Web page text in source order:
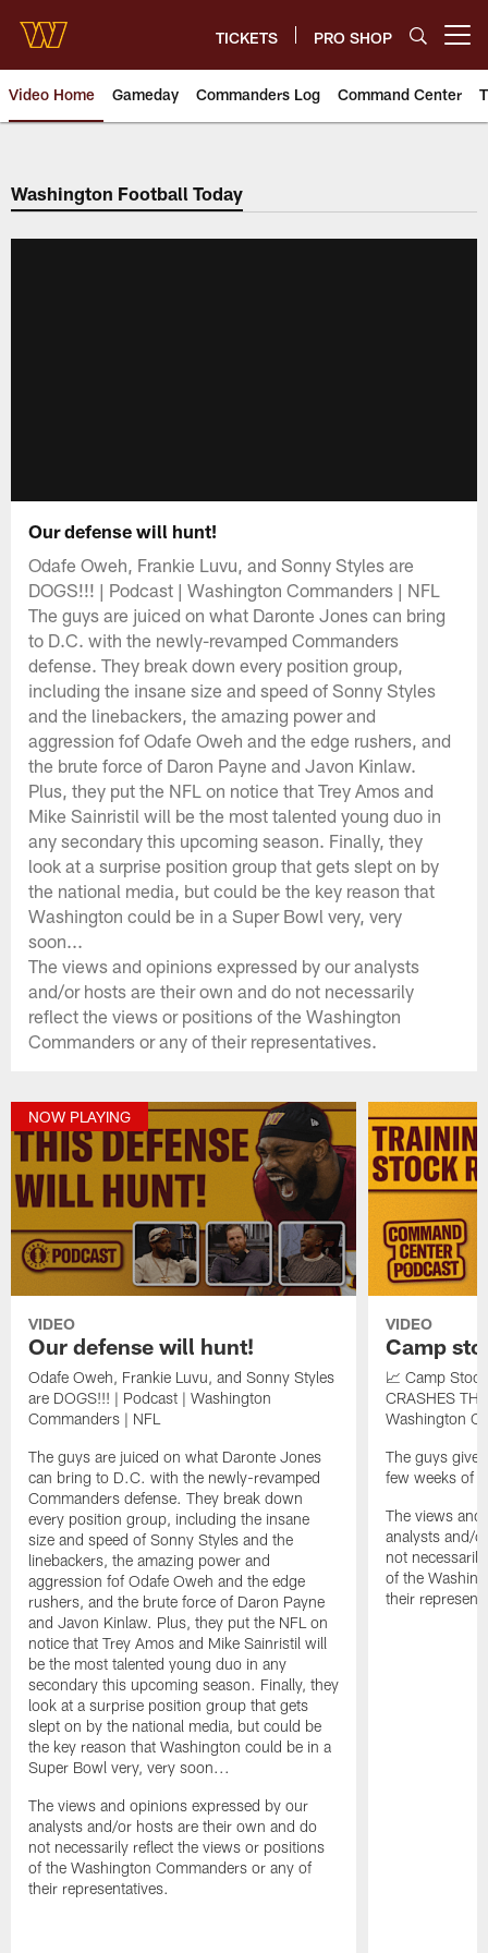
main
content
TICKETS PRO SHOP
Video Home Gameday Commanders Log Command Center
Video | Washington
Washington Football Today
Our defense will hunt!
Odafe Oweh, Frankie Luvu, and Sonny Styles are
DOGS!!! | Podcast | Washington Commanders | NFL
The guys are juiced on what Daronte Jones can bring
to D.C. with the newly-revamped Commanders
defense. They break down every position group,
including the insane size and speed of Sonny Styles
and the linebackers, the amazing power and
aggression fof Odafe Oweh and the edge rushers, and
the brute force of Daron Payne and Javon Kinlaw.
Plus, they put the NFL on notice that Trey Amos and
Mike Sainristil will be the most talented young duo in
any secondary this upcoming season. Finally, they
look at a surprise position group that gets slept on by
the national media, but could be the key reason that
Washington could be in a Super Bowl very, very
soon...
The views and opinions expressed by our analysts
and/or hosts are their own and do not necessarily
reflect the views or positions of the Washington
Commanders or any of their representatives.
NOW PLAYING
VIDEO
Our defense will hunt!
Odafe Oweh, Frankie Luvu, and Sonny Styles
are DOGS!!! | Podcast | Washington
Commanders | NFL
The guys are juiced on what Daronte Jones
can bring to D.C. with the newly-revamped
Commanders defense. They break down
every position group, including the insane
size and speed of Sonny Styles and the
linebackers, the amazing power and
aggression fof Odafe Oweh and the edge
rushers, and the brute force of Daron Payne
and Javon Kinlaw. Plus, they put the NFL on
notice that Trey Amos and Mike Sainristil will
be the most talented young duo in any
secondary this upcoming season. Finally, they
look at a surprise position group that gets
slept on by the national media, but could be
the key reason that Washington could be in a
Super Bowl very, very soon...
The views and opinions expressed by our
analysts and/or hosts are their own and do
not necessarily reflect the views or positions
of the Washington Commanders or any of
their representatives.
VIDEO
Camp
📈 Camp
CRASHES
Washington
The guys give
few weeks of
The views
analysts and/
not
of the
their